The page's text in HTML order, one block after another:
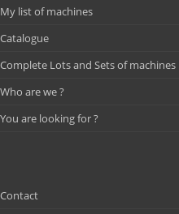
My list of machines
Catalogue
Complete Lots and Sets of machines
Who are we ?
You are looking for ?
Contact